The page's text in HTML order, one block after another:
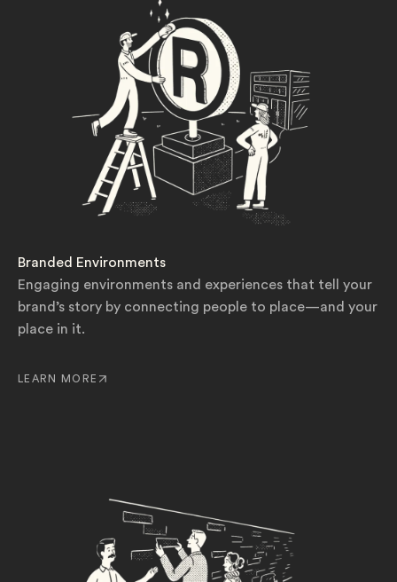
Branded Environments
Engaging environments and experiences that tell your
brand’s story by connecting people to place—and your
place in it.
LEARN MORE